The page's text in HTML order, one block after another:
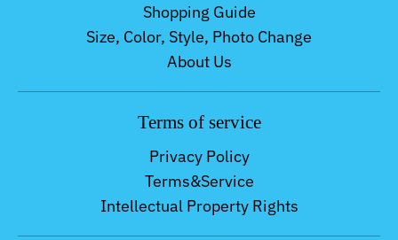
Shopping Guide
Size, Color, Style, Photo Change
About Us
Terms of service
Privacy Policy
Terms&Service
Intellectual Property Rights